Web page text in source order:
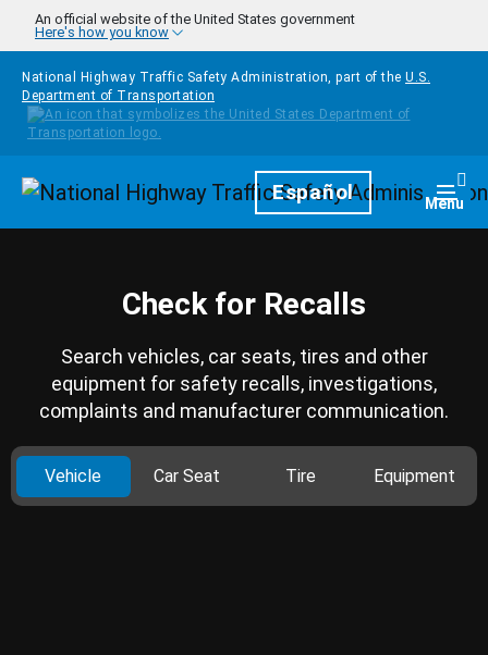
Skip to main content
An official website of the United States government
Here's how you know
National Highway Traffic Safety Administration, part of the U.S.
Department of Transportation
HomepageEspañol Menu
Check for Recalls
Search vehicles, car seats, tires and other
equipment for safety recalls, investigations,
complaints and manufacturer communication.
Vehicle Car Seat Tire Equipment